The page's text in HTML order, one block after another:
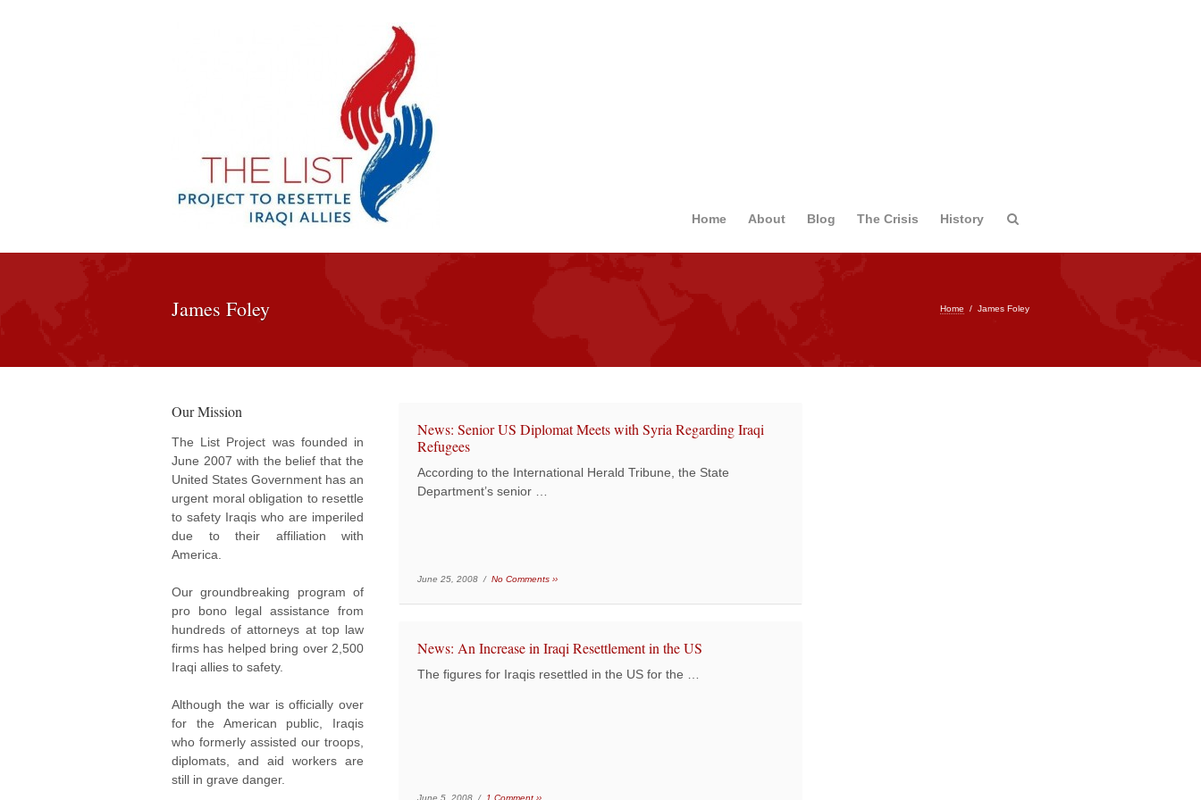
Home About Blog The Crisis History
Home / James Foley
James Foley
Our Mission
The List Project was founded in
June 2007 with the belief that the
United States Government has an
urgent moral obligation to resettle
to safety Iraqis who are imperiled
due to their affiliation with
America.
Our groundbreaking program of
pro bono legal assistance from
hundreds of attorneys at top law
firms has helped bring over 2,500
Iraqi allies to safety.
Although the war is officially over
for the American public, Iraqis
who formerly assisted our troops,
diplomats, and aid workers are
still in grave danger.
News: Senior US Diplomat Meets with Syria Regarding Iraqi
Refugees
According to the International Herald Tribune, the State
Department’s senior …
June 25, 2008 / No Comments ››
News: An Increase in Iraqi Resettlement in the US
The figures for Iraqis resettled in the US for the …
June 5, 2008 / 1 Comment ››